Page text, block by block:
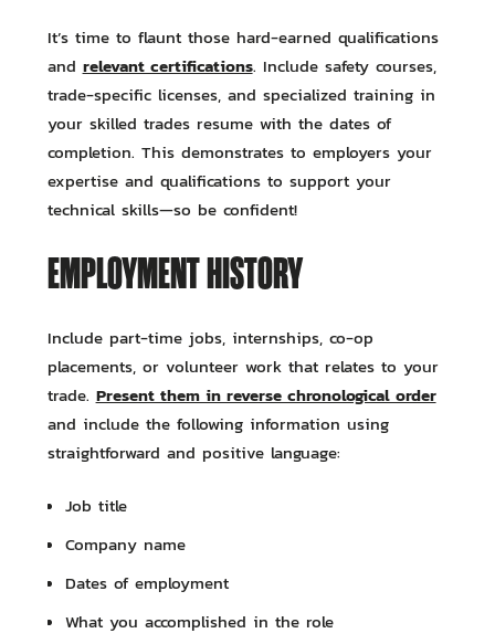
It’s time to flaunt those hard-earned qualifications
and relevant certifications. Include safety courses,
trade-specific licenses, and specialized training in
your skilled trades resume with the dates of
completion. This demonstrates to employers your
expertise and qualifications to support your
technical skills—so be confident!
EMPLOYMENT HISTORY
Include part-time jobs, internships, co-op
placements, or volunteer work that relates to your
trade. Present them in reverse chronological order
and include the following information using
straightforward and positive language:
Job title
Company name
Dates of employment
What you accomplished in the role